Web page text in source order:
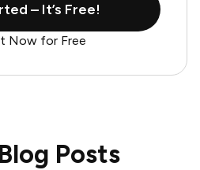
– It’s Free!
Now for Free
Blog Posts